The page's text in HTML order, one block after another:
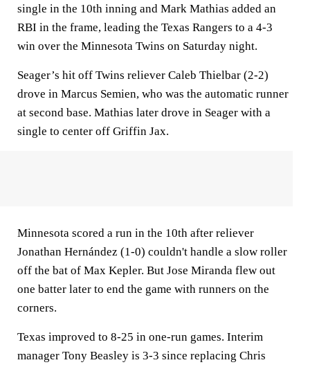
single in the 10th inning and Mark Mathias added an
RBI in the frame, leading the Texas Rangers to a 4-3
win over the Minnesota Twins on Saturday night.
Seager’s hit off Twins reliever Caleb Thielbar (2-2)
drove in Marcus Semien, who was the automatic runner
at second base. Mathias later drove in Seager with a
single to center off Griffin Jax.
Minnesota scored a run in the 10th after reliever
Jonathan Hernández (1-0) couldn't handle a slow roller
off the bat of Max Kepler. But Jose Miranda flew out
one batter later to end the game with runners on the
corners.
Texas improved to 8-25 in one-run games. Interim
manager Tony Beasley is 3-3 since replacing Chris